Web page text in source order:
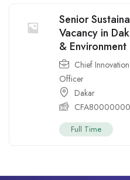
Senior
Vacancy in
& Environment
Chief
Officer
Dakar
CFA80000000
Full Time